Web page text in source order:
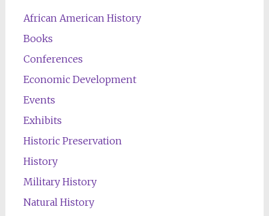
African American History
Books
Conferences
Economic Development
Events
Exhibits
Historic Preservation
History
Military History
Natural History